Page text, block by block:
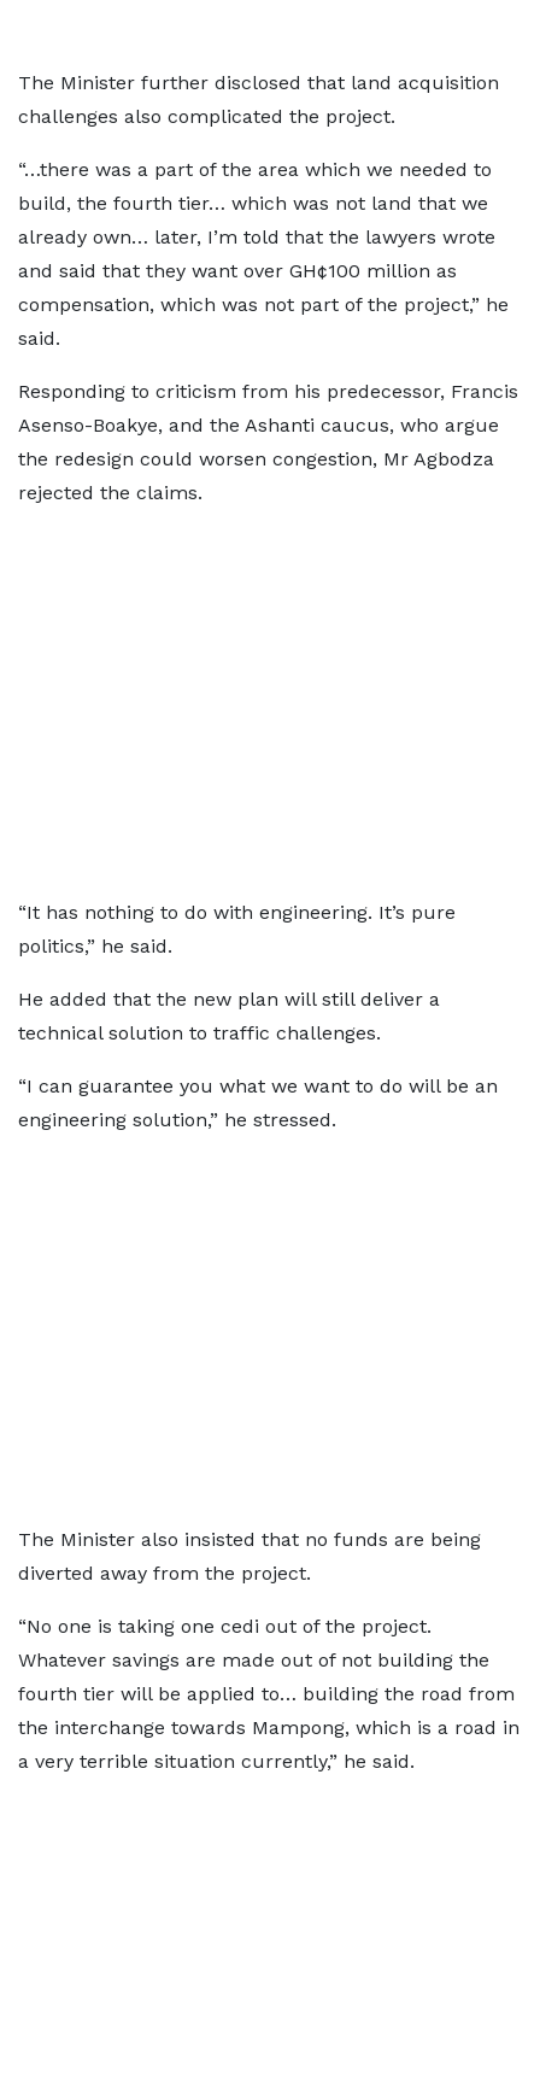
The Minister further disclosed that land acquisition
challenges also complicated the project.
“…there was a part of the area which we needed to
build, the fourth tier… which was not land that we
already own… later, I’m told that the lawyers wrote
and said that they want over GH¢100 million as
compensation, which was not part of the project,” he
said.
Responding to criticism from his predecessor, Francis
Asenso-Boakye, and the Ashanti caucus, who argue
the redesign could worsen congestion, Mr Agbodza
rejected the claims.
“It has nothing to do with engineering. It’s pure
politics,” he said.
He added that the new plan will still deliver a
technical solution to traffic challenges.
“I can guarantee you what we want to do will be an
engineering solution,” he stressed.
The Minister also insisted that no funds are being
diverted away from the project.
“No one is taking one cedi out of the project.
Whatever savings are made out of not building the
fourth tier will be applied to… building the road from
the interchange towards Mampong, which is a road in
a very terrible situation currently,” he said.